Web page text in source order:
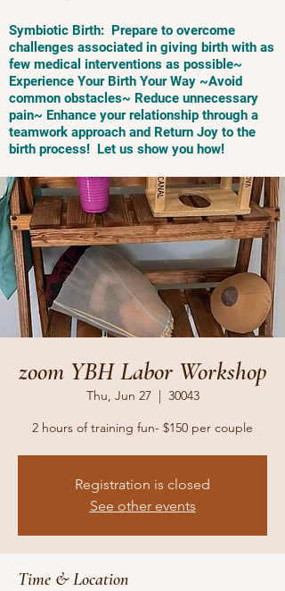
Symbiotic Birth: Prepare to overcome
challenges associated in giving birth with as
few medical interventions as possible~
Experience Your Birth Your Way ~Avoid
common obstacles~ Reduce unnecessary
pain~ Enhance your relationship through a
teamwork approach and Return Joy to the
birth process! Let us show you how!
zoom YBH Labor Workshop
Thu, Jun 27
  |
30043
2 hours of training fun- $150 per couple
Registration is closed
See other events
Time & Location